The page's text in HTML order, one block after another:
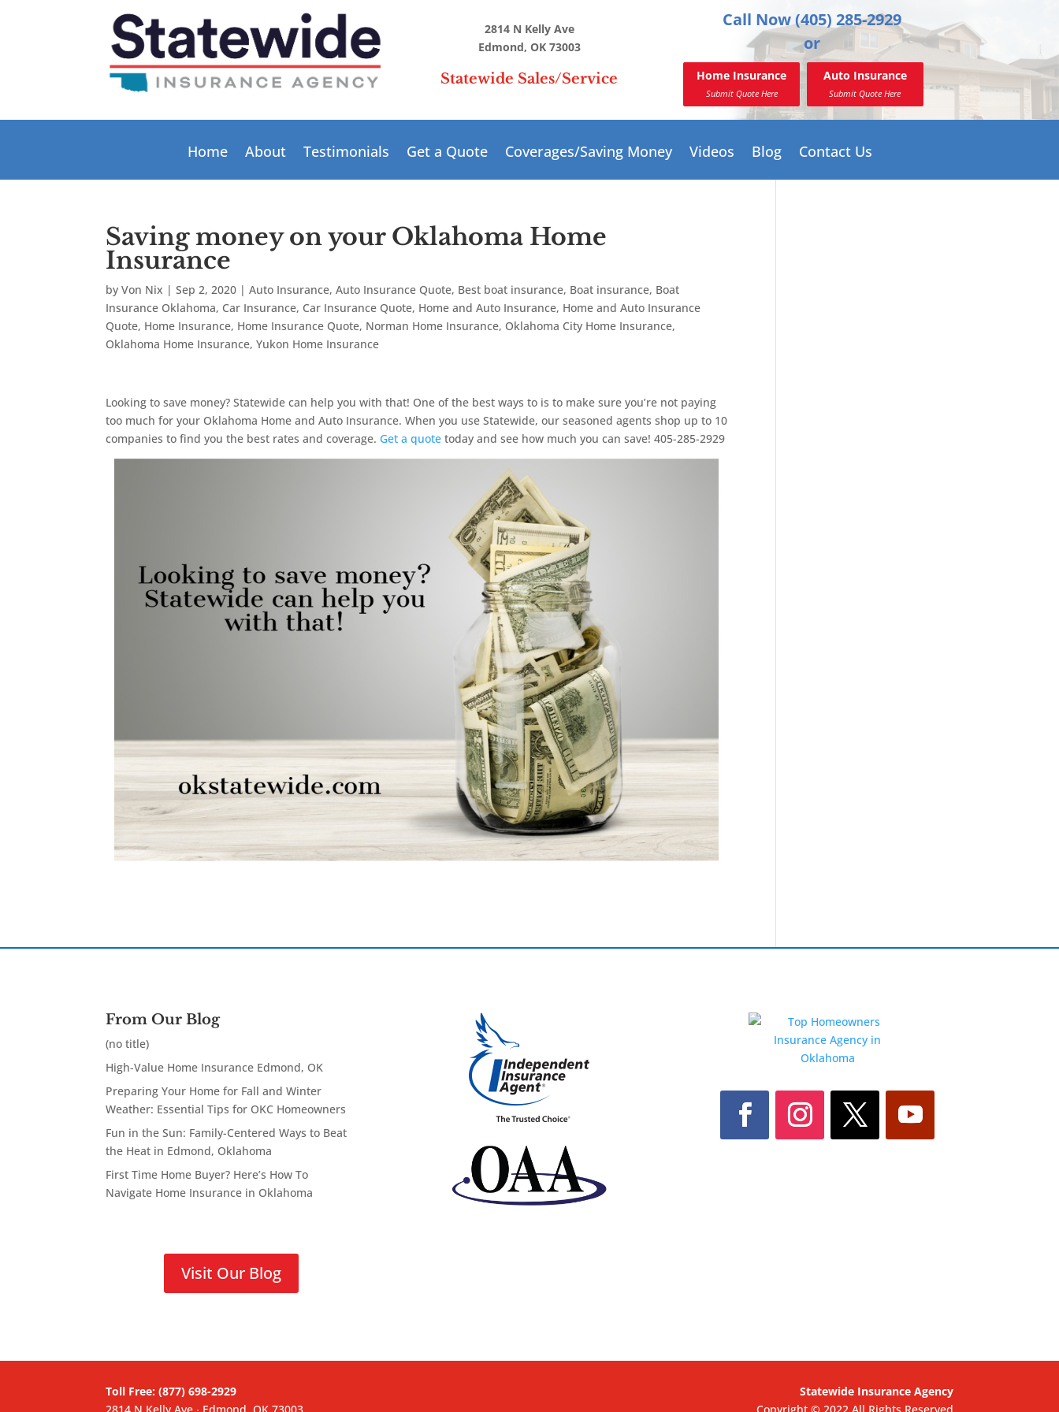
2814 N Kelly Ave
Edmond, OK 73003
Statewide Sales/Service
Call Now (405) 285-2929
or
Home Insurance
Submit Quote Here
Auto Insurance
Submit Quote Here
Home About Testimonials Get a Quote Coverages/Saving Money Videos Blog Contact Us
Saving money on your Oklahoma Home
Insurance
byVon Nix |Sep 2, 2020 |Auto Insurance,Auto Insurance Quote, Best boat insurance, Boat insurance, Boat
Insurance Oklahoma, Car Insurance, Car Insurance Quote, Home and Auto Insurance, Home and Auto Insurance
Quote, Home Insurance, Home Insurance Quote, Norman Home Insurance, Oklahoma City Home Insurance,
Oklahoma Home Insurance,Yukon Home Insurance
Looking to save money? Statewide can help you with that! One of the best ways to is to make sure you’re not paying
too much for your Oklahoma Home and Auto Insurance. When you use Statewide, our seasoned agents shop up to 10
companies to find you the best rates and coverage. Get a quote today and see how much you can save! 405-285-2929
From Our Blog
(no title)
High-Value Home Insurance Edmond, OK
Preparing Your Home for Fall and Winter
Weather: Essential Tips for OKC Homeowners
Fun in the Sun: Family-Centered Ways to Beat
the Heat in Edmond, Oklahoma
First Time Home Buyer? Here’s How To
Navigate Home Insurance in Oklahoma
Visit Our Blog
Toll Free: (877) 698-2929
Statewide Insurance Agency